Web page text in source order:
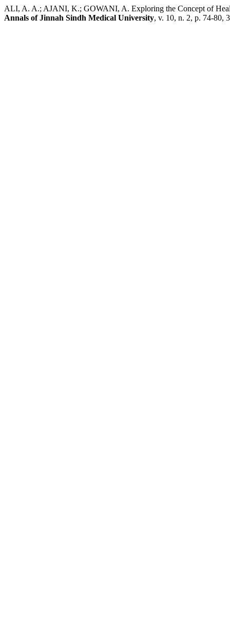
ALI, A. A.; AJANI, K.; GOWANI, A. Exploring the Concept of
Annals of Jinnah Sindh Medical University, v. 10, n. 2, p. 74-80,